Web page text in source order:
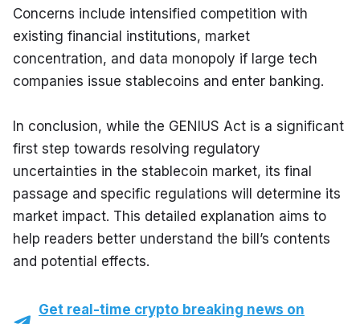
Concerns include intensified competition with
existing financial institutions, market
concentration, and data monopoly if large tech
companies issue stablecoins and enter banking.
In conclusion, while the GENIUS Act is a significant
first step towards resolving regulatory
uncertainties in the stablecoin market, its final
passage and specific regulations will determine its
market impact. This detailed explanation aims to
help readers better understand the bill’s contents
and potential effects.
Get real-time crypto breaking news on